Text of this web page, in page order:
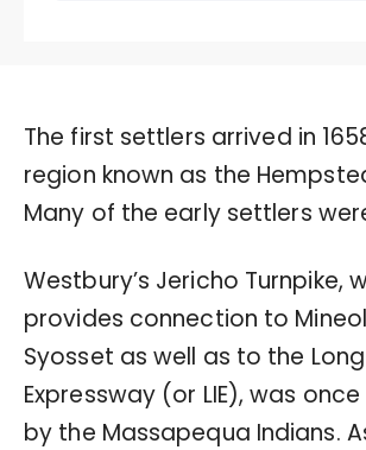
The first settlers arrived in
region known as the
Many of the early settlers
Westbury’s Jericho Turnpike,
provides connection to
Syosset as well as to the
Expressway (or LIE), was
by the Massapequa Indians.